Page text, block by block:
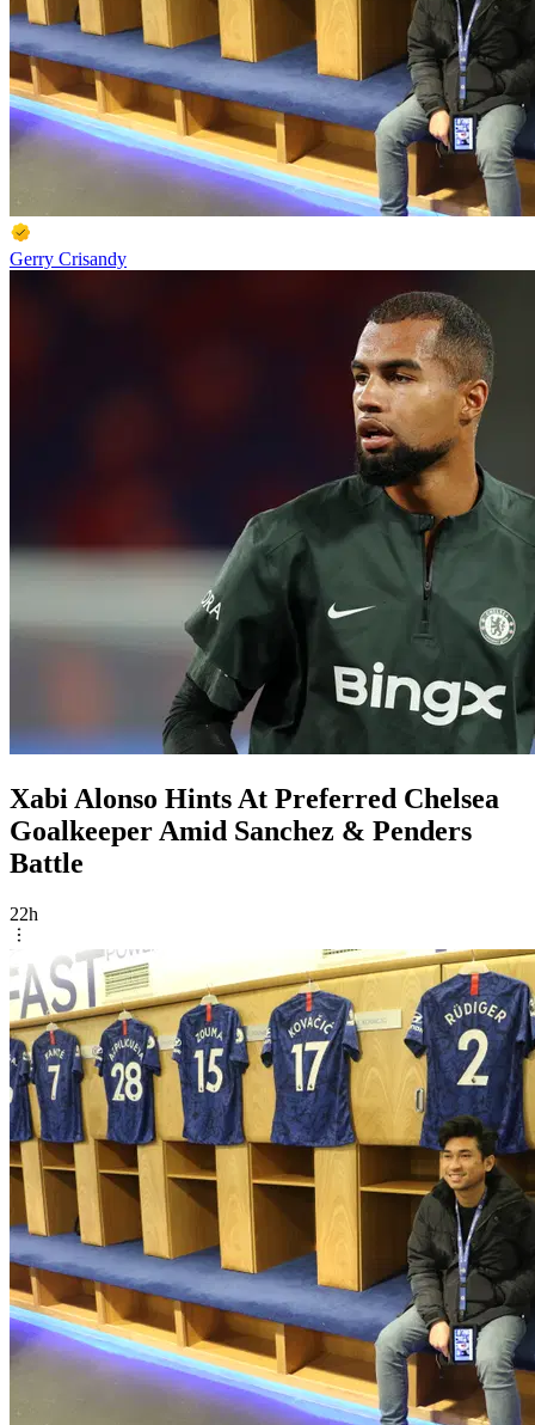
Gerry Crisandy
Xabi Alonso Hints At Preferred Chelsea
Goalkeeper Amid Sanchez & Penders
Battle
22h